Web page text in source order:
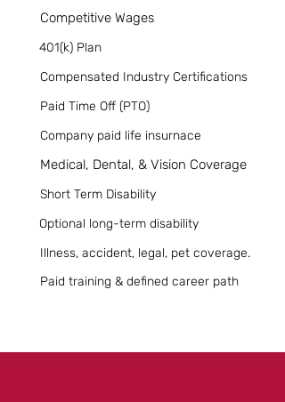
Competitive Wages
401(k) Plan
Compensated Industry Certifications
Paid Time Off (PTO)
Company paid life insurnace
Medical, Dental, & Vision Coverage
Short Term Disability
Optional long-term disability
Illness, accident, legal, pet coverage.
Paid training & defined career path